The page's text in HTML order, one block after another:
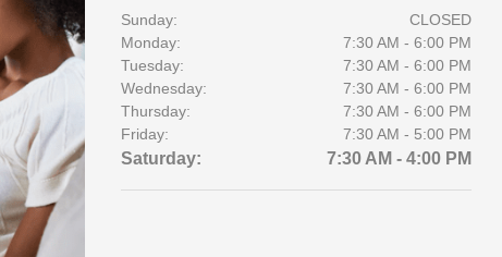
Sunday:
CLOSED
Monday:
7:30 AM - 6:00 PM
Tuesday:
7:30 AM - 6:00 PM
Wednesday:
7:30 AM - 6:00 PM
Thursday:
7:30 AM - 6:00 PM
Friday:
7:30 AM - 5:00 PM
Saturday: 7:30 AM - 4:00 PM